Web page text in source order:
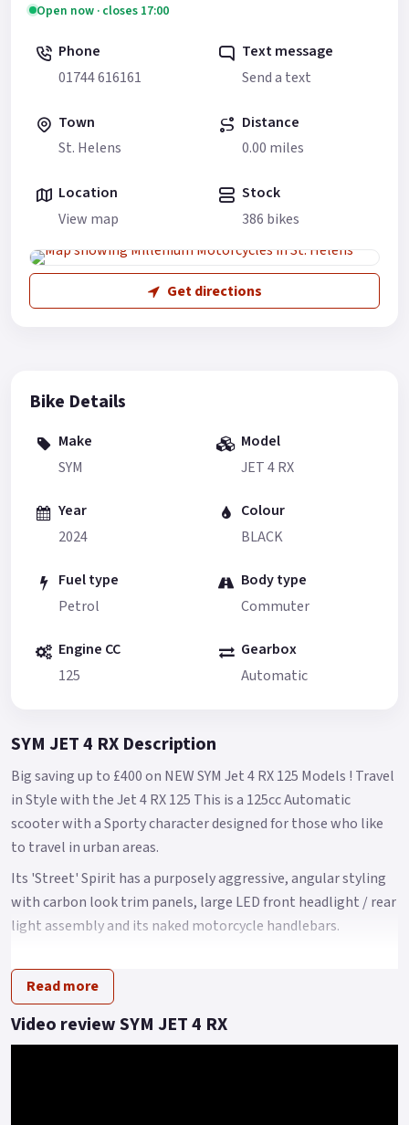
Open now · closes 17:00
Phone
01744 616161
Text message
Send a text
Town
St. Helens
Distance
0.00 miles
Location
View map
Stock
386 bikes
Get directions
Bike Details
Make
SYM
Model
JET 4 RX
Year
2024
Colour
BLACK
Fuel type
Petrol
Body type
Commuter
Engine CC
125
Gearbox
Automatic
SYM JET 4 RX Description
Big saving up to £400 on NEW SYM Jet 4 RX 125 Models ! Travel
in Style with the Jet 4 RX 125 This is a 125cc Automatic
scooter with a Sporty character designed for those who like
to travel in urban areas.
Its 'Street' Spirit has a purposely aggressive, angular styling
with carbon look trim panels, large LED front headlight / rear
light assembly and its naked motorcycle handlebars.
charging port and decent under seat storage The Jet 4 name
is one of the benchmark SYM models.
A commuting scooter with a sporty style and economical
Read more
Video review SYM JET 4 RX